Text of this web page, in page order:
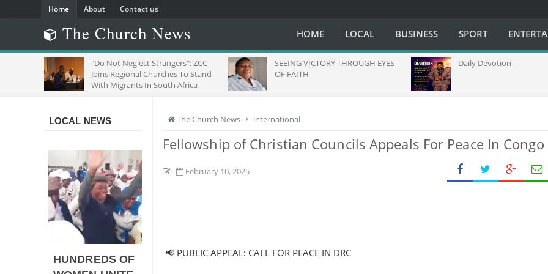
Home About Contact us
The Church News HOME LOCAL BUSINESS SPORT
"Do Not Neglect Strangers": ZCC
Joins Regional Churches To Stand
With Migrants In South Africa
SEEING VICTORY THROUGH EYES
OF FAITH
Daily Devotion
The Church News international
Fellowship of Christian Councils Appeals For Peace In Congo
February 10, 2025
📢 PUBLIC APPEAL: CALL FOR PEACE IN DRC
LOCAL NEWS
HUNDREDS OF